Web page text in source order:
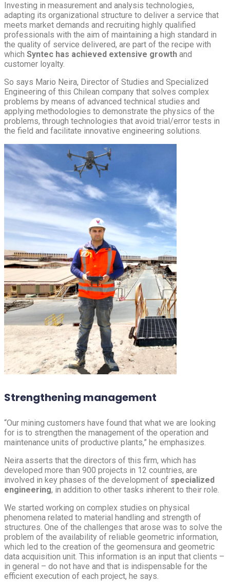
Investing in measurement and analysis technologies,
adapting its organizational structure to deliver a service that
meets market demands and recruiting highly qualified
professionals with the aim of maintaining a high standard in
the quality of service delivered, are part of the recipe with
which Syntec has achieved extensive growth and
customer loyalty.
So says Mario Neira, Director of Studies and Specialized
Engineering of this Chilean company that solves complex
problems by means of advanced technical studies and
applying methodologies to demonstrate the physics of the
problems, through technologies that avoid trial/error tests in
the field and facilitate innovative engineering solutions.
Strengthening management
“Our mining customers have found that what we are looking
for is to strengthen the management of the operation and
maintenance units of productive plants,” he emphasizes.
Neira asserts that the directors of this firm, which has
developed more than 900 projects in 12 countries, are
involved in key phases of the development of specialized
engineering, in addition to other tasks inherent to their role.
We started working on complex studies on physical
phenomena related to material handling and strength of
structures. One of the challenges that arose was to solve the
problem of the availability of reliable geometric information,
which led to the creation of the geomensura and geometric
data acquisition unit. This information is an input that clients –
in general – do not have and that is indispensable for the
efficient execution of each project, he says.